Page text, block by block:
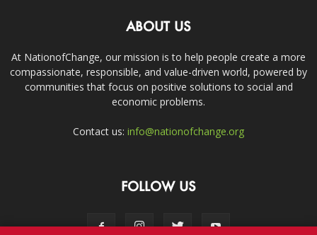
ABOUT US
At NationofChange, our mission is to help people create a more
compassionate, responsible, and value-driven world, powered by
communities that focus on positive solutions to social and
economic problems.
Contact us: info@nationofchange.org
FOLLOW US